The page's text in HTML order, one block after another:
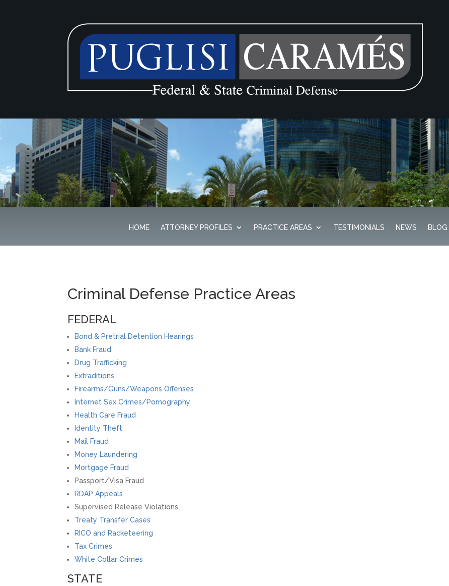
HOME ATTORNEY PROFILES PRACTICE AREAS TESTIMONIALS NEWS BLOG
Criminal Defense Practice Areas
FEDERAL
Bond & Pretrial Detention Hearings
Bank Fraud
Drug Trafficking
Extraditions
Firearms/Guns/Weapons Offenses
Internet Sex Crimes/Pornography
Health Care Fraud
Identity Theft
Mail Fraud
Money Laundering
Mortgage Fraud
Passport/Visa Fraud
RDAP Appeals
Supervised Release Violations
Treaty Transfer Cases
RICO and Racketeering
Tax Crimes
White Collar Crimes
STATE